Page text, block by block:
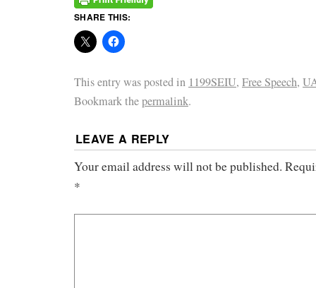
SHARE THIS:
This entry was posted in 1199SEIU, Free Speech,
Bookmark thepermalink.
LEAVE A REPLY
Your email address will not be published.
*